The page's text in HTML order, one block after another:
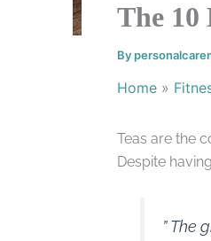
The 10
By
Home
Teas are the
Despite
” The